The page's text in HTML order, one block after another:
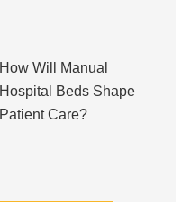
How Will Manual
Hospital Beds Shape
Patient Care?